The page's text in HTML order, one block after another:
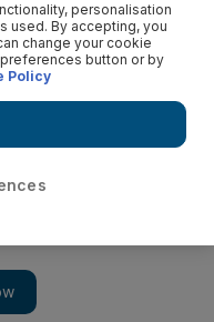
personalisation
used. By accepting, you
change your cookie
button or by
Policy